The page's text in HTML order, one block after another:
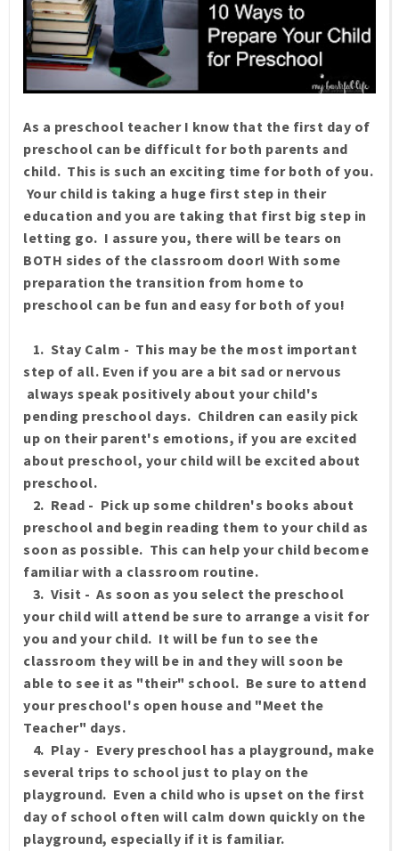
As a preschool teacher I know that the first day of
preschool can be difficult for both parents and
child. This is such an exciting time for both of you.
Your child is taking a huge first step in their
education and you are taking that first big step in
letting go. I assure you, there will be tears on
BOTH sides of the classroom door! With some
preparation the transition from home to
preschool can be fun and easy for both of you!
1. Stay Calm - This may be the most important
step of all. Even if you are a bit sad or nervous
always speak positively about your child's
pending preschool days. Children can easily pick
up on their parent's emotions, if you are excited
about preschool, your child will be excited about
preschool.
2. Read - Pick up some children's books about
preschool and begin reading them to your child as
soon as possible. This can help your child become
familiar with a classroom routine.
3. Visit - As soon as you select the preschool
your child will attend be sure to arrange a visit for
you and your child. It will be fun to see the
classroom they will be in and they will soon be
able to see it as "their" school. Be sure to attend
your preschool's open house and "Meet the
Teacher" days.
4. Play - Every preschool has a playground, make
several trips to school just to play on the
playground. Even a child who is upset on the first
day of school often will calm down quickly on the
playground, especially if it is familiar.